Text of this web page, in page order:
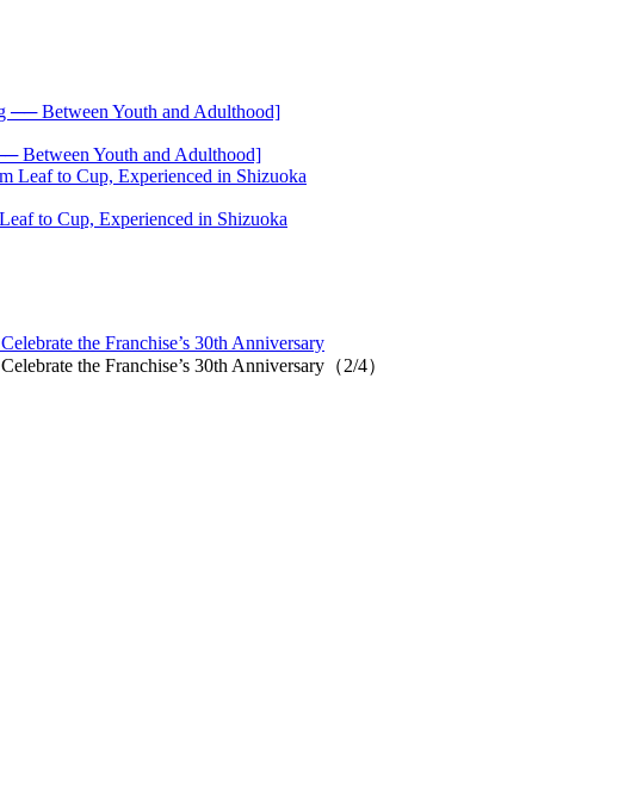
Between Youth and Adulthood]
to Cup, Experienced in Shizuoka
the Franchise’s 30th Anniversary
the Franchise’s 30th Anniversary（2/4）